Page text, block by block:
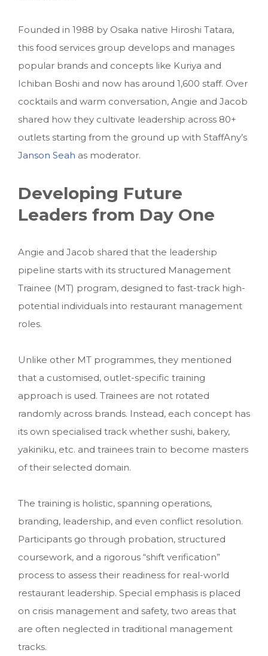
Founded in 1988 by Osaka native Hiroshi Tatara,
this food services group develops and manages
popular brands and concepts like Kuriya and
Ichiban Boshi and now has around 1,600 staff. Over
cocktails and warm conversation, Angie and Jacob
shared how they cultivate leadership across 80+
outlets starting from the ground up with StaffAny’s
Janson Seah as moderator.
Developing Future
Leaders from Day One
Angie and Jacob shared that the leadership
pipeline starts with its structured Management
Trainee (MT) program, designed to fast-track high-
potential individuals into restaurant management
roles.
Unlike other MT programmes, they mentioned
that a customised, outlet-specific training
approach is used. Trainees are not rotated
randomly across brands. Instead, each concept has
its own specialised track whether sushi, bakery,
yakiniku, etc. and trainees train to become masters
of their selected domain.
The training is holistic, spanning operations,
branding, leadership, and even conflict resolution.
Participants go through probation, structured
coursework, and a rigorous “shift verification”
process to assess their readiness for real-world
restaurant leadership. Special emphasis is placed
on crisis management and safety, two areas that
are often neglected in traditional management
tracks.